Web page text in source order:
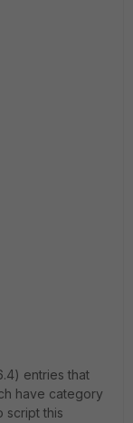
entries that
have category
script this